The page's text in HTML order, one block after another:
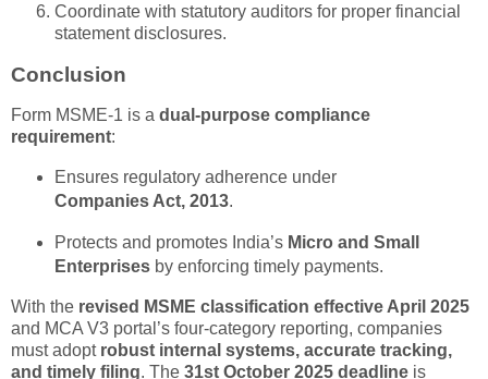
Coordinate with statutory auditors for proper financial
statement disclosures.
Conclusion
Form MSME-1 is a dual-purpose compliance
requirement:
Ensures regulatory adherence under
Companies Act, 2013.
Protects and promotes India’s Micro and Small
Enterprisesby enforcing timely payments.
With the revised MSME classification effective April 2025
and MCA V3 portal’s four-category reporting, companies
must adopt robust internal systems, accurate tracking,
and timely filing. The 31st October 2025 deadline is